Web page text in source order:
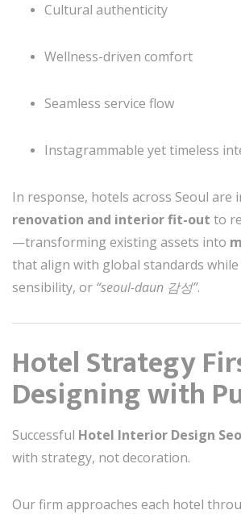
Cultural authenticity
Wellness-driven comfort
Seamless service flow
Instagrammable yet timeless
In response, hotels across Seoul are
renovation and interior fit-out to
—transforming existing assets into
that align with global standards
sensibility, or “seoul-daun 감성”.
Hotel Strategy
Designing with
Successful Hotel Interior Design
with strategy, not decoration.
Our firm approaches each hotel